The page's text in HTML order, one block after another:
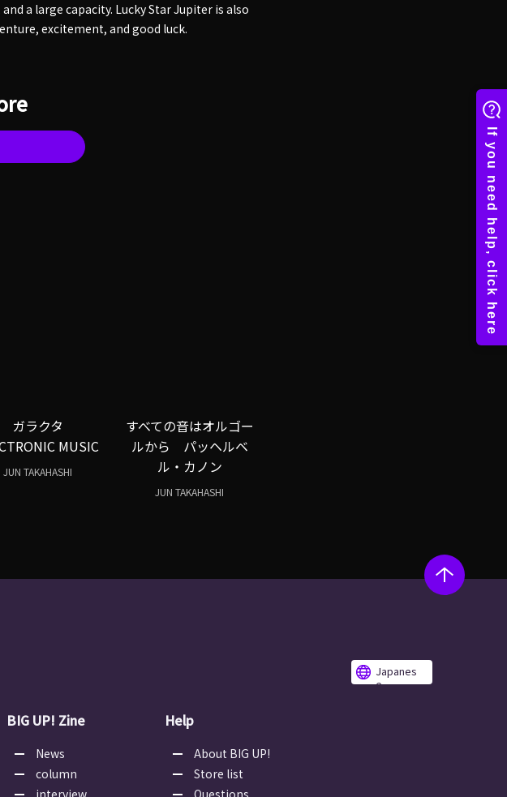
a large capacity. Lucky Star Jupiter is also
excitement, and good luck.
ガラクタ
MUSIC
JUN TAKAHASHI
すべての音はオルゴー
ルから パッヘルベ
ル・カノン
JUN TAKAHASHI
Japanes
e
BIG UP! Zine
News
column
Help
About BIG UP!
Store list